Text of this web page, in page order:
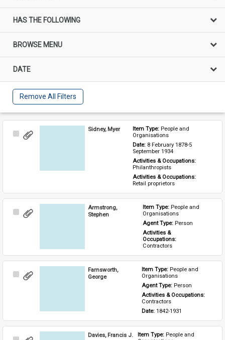
HAS THE FOLLOWING
BROWSE MENU
DATE
Remove All Filters
Select
Sidney, Myer Item Type: People and
Organisations
Date: 8 February 1878-5
September 1934
Activities & Occupations:
Philanthropists
Activities & Occupations:
Retail proprietors
Select
Armstrong,
Stephen
Item Type: People and
Organisations
Agent Type: Person
Activities &
Occupations:
Contractors
Select
Farnsworth,
George
Item Type: People and
Organisations
Agent Type: Person
Activities & Occupations:
Contractors
Date: 1842-1931
Davies, Francis J. Item Type: People and